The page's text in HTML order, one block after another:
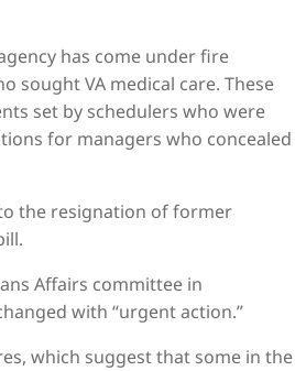
has come under fire
VA medical care. These
set by schedulers who were
for managers who concealed
the resignation of former
Affairs committee in
with “urgent action.”
which suggest that some in the